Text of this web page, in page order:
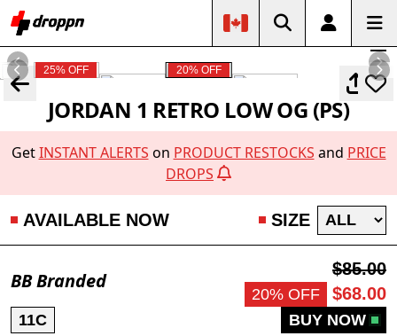
25% OFF 20% OFF
JORDAN 1 RETRO LOW OG (PS)
GetINSTANT ALERTS on PRODUCT RESTOCKS and PRICE
DROPS
AVAILABLE NOW SIZE
BB Branded
$85.00
20% OFF $68.00
11C BUY NOW